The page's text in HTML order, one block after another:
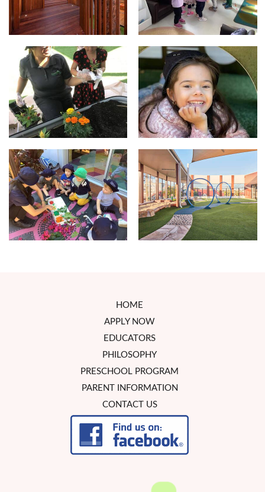
HOME
APPLY NOW
EDUCATORS
PHILOSOPHY
PRESCHOOL PROGRAM
PARENT INFORMATION
CONTACT US